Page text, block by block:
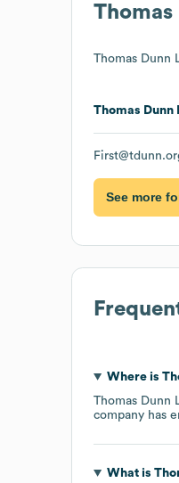
Thomas Dunn
Thomas
See more
Where is
Thomas Dunn
company has
What is